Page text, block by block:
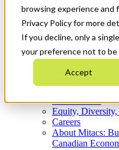
browsing experience and
Privacy Policy for more
If you decline, only a
your preference not to be
Accept
Menu
Who We Are
Strategic Plan
What We Do
Equity, Diversity,
Careers
About Mitacs:
Canadian